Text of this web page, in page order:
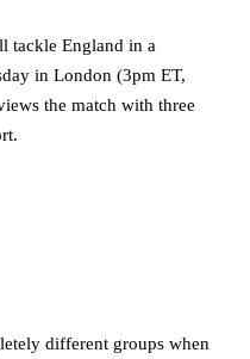
tackle England in a
in London (3pm ET,
the match with three
different groups when